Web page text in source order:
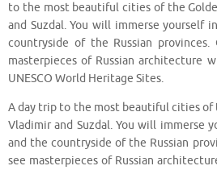
to the most beautiful cities of the
and Suzdal. You will immerse yourself
countryside of the Russian
masterpieces of Russian architecture
UNESCO World Heritage Sites.
A day trip to the most beautiful cities of
Vladimir and Suzdal. You will immerse
and the countryside of the Russian
see masterpieces of Russian